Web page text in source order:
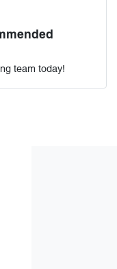
team today!